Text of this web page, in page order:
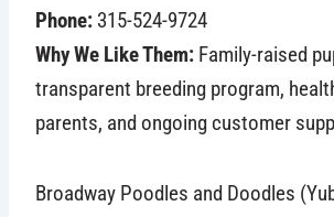
Phone: 315-524-9724
Why We Like Them: Family-raised
transparent breeding program,
parents, and ongoing customer
Broadway Poodles and Doodles